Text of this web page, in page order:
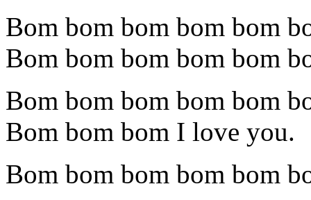
Bom bom bom bom bom
Bom bom bom bom bom
Bom bom bom bom bom
Bom bom bom I love you.
Bom bom bom bom bom